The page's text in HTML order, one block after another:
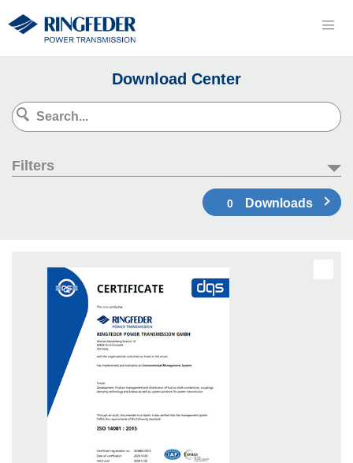
Download Center
Filters
0 Downloads